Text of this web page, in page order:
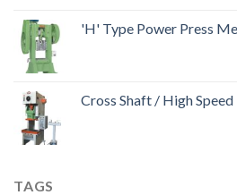
'H' Type Power Press
Cross Shaft / High Speed
TAGS